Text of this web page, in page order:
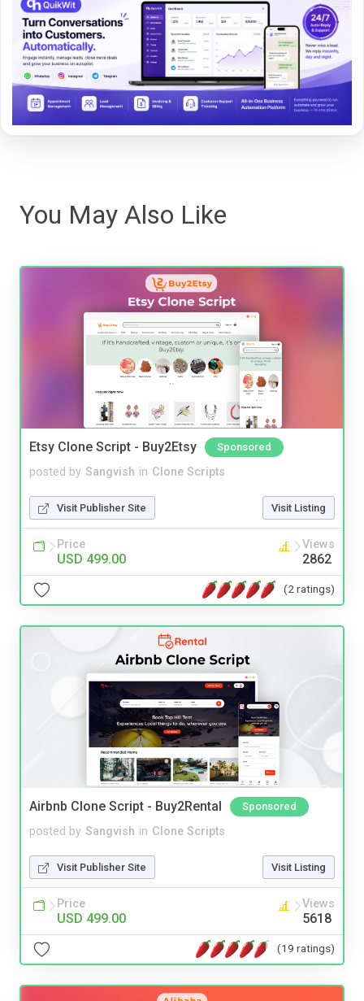
You May Also Like
Etsy Clone Script - Buy2Etsy Sponsored
posted by Sangvish in Clone Scripts
Visit Publisher Site Visit Listing
Price
USD 499.00
Views
2862
(2 ratings)
Airbnb Clone Script - Buy2Rental Sponsored
posted by Sangvish in Clone Scripts
Visit Publisher Site Visit Listing
Price
USD 499.00
Views
5618
(19 ratings)